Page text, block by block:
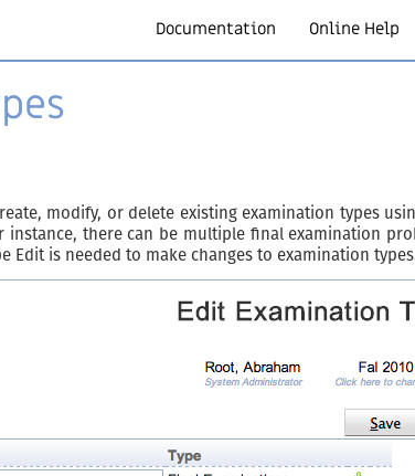
Documentation Online Help
modify, or delete existing examination types
there can be multiple final examination
Edit is needed to make changes to examination